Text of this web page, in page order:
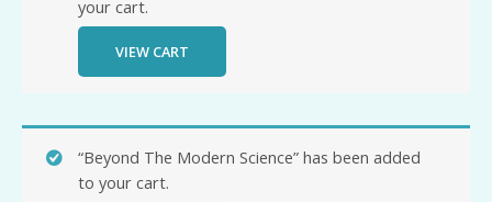
your cart.
VIEW CART
“Beyond The Modern Science” has been added
to your cart.